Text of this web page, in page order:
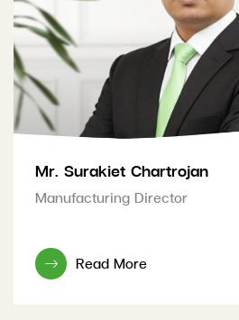
Mr. Surakiet Chartrojan
Manufacturing Director
Read More